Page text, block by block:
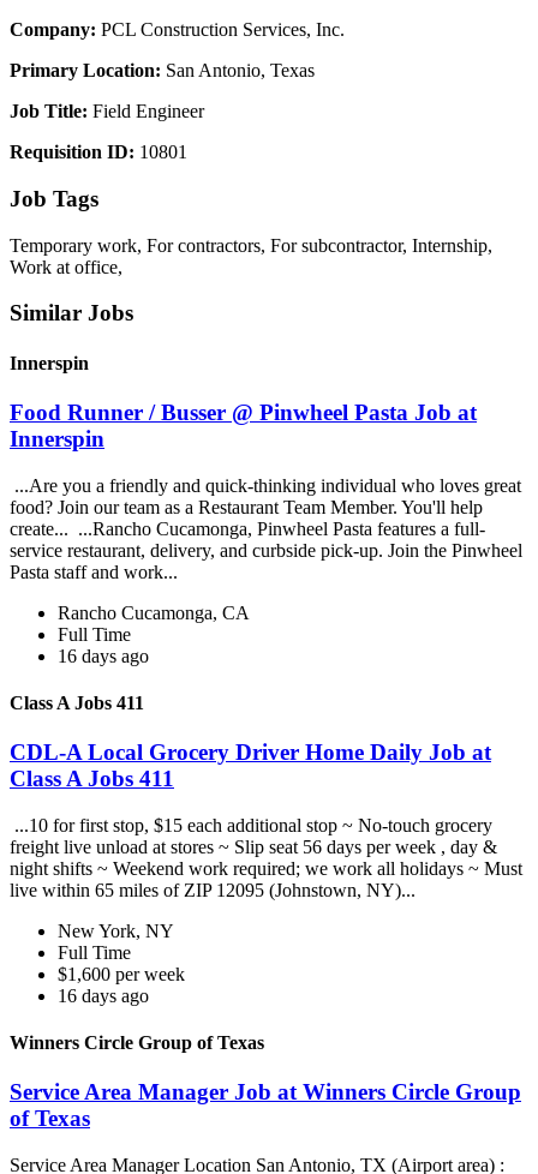
Company: PCL Construction Services, Inc.
Primary Location: San Antonio, Texas
Job Title: Field Engineer
Requisition ID: 10801
Job Tags
Temporary work, For contractors, For subcontractor, Internship,
Work at office,
Similar Jobs
Innerspin
Food Runner / Busser @ Pinwheel Pasta Job at
Innerspin
...Are you a friendly and quick-thinking individual who loves great
food? Join our team as a Restaurant Team Member. You'll help
create... ...Rancho Cucamonga, Pinwheel Pasta features a full-
service restaurant, delivery, and curbside pick-up. Join the Pinwheel
Pasta staff and work...
Rancho Cucamonga, CA
Full Time
16 days ago
Class A Jobs 411
CDL-A Local Grocery Driver Home Daily Job at
Class A Jobs 411
...10 for first stop, $15 each additional stop ~ No-touch grocery
freight live unload at stores ~ Slip seat 56 days per week , day &
night shifts ~ Weekend work required; we work all holidays ~ Must
live within 65 miles of ZIP 12095 (Johnstown, NY)...
New York, NY
Full Time
$1,600 per week
16 days ago
Winners Circle Group of Texas
Service Area Manager Job at Winners Circle Group
of Texas
Service Area Manager Location San Antonio, TX (Airport area) :